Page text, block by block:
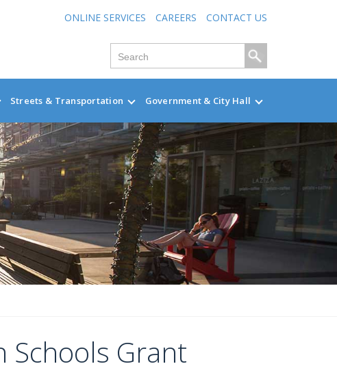
ONLINE SERVICES CAREERS CONTACT US
Streets & Transportation Government & City Hall
Schools Grant